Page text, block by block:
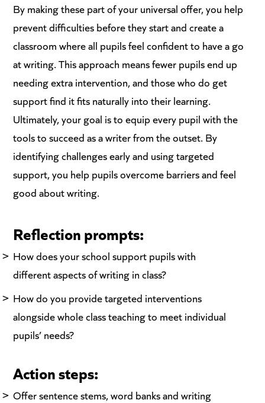
By making these part of your universal offer, you help
prevent difficulties before they start and create a
classroom where all pupils feel confident to have a go
at writing. This approach means fewer pupils end up
needing extra intervention, and those who do get
support find it fits naturally into their learning.
Ultimately, your goal is to equip every pupil with the
tools to succeed as a writer from the outset. By
identifying challenges early and using targeted
support, you help pupils overcome barriers and feel
good about writing.
Reflection prompts:
How does your school support pupils with
different aspects of writing in class?
How do you provide targeted interventions
alongside whole class teaching to meet individual
pupils’ needs?
Action steps:
Offer sentence stems, word banks and writing